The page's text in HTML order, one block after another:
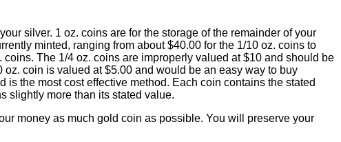
silver. 1 oz. coins are for the storage of the remainder of your
minted, ranging from about $40.00 for the 1/10 oz. coins to
The 1/4 oz. coins are improperly valued at $10 and should be
coin is valued at $5.00 and would be an easy way to buy
the most cost effective method. Each coin contains the stated
slightly more than its stated value.
money as much gold coin as possible. You will preserve your